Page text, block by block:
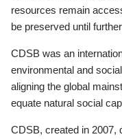
resources remain
be preserved until
CDSB was an
environmental and
aligning the global
equate natural social
CDSB, created in 2007,